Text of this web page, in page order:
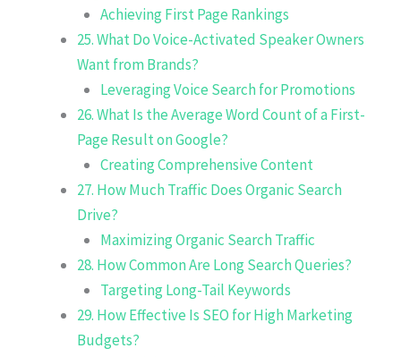
Achieving First Page Rankings
25. What Do Voice-Activated Speaker Owners
Want from Brands?
Leveraging Voice Search for Promotions
26. What Is the Average Word Count of a First-
Page Result on Google?
Creating Comprehensive Content
27. How Much Traffic Does Organic Search
Drive?
Maximizing Organic Search Traffic
28. How Common Are Long Search Queries?
Targeting Long-Tail Keywords
29. How Effective Is SEO for High Marketing
Budgets?